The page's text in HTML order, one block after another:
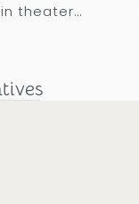
theater